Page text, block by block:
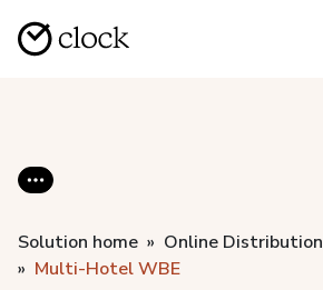
Solution home
Online Distribution
Multi-Hotel WBE